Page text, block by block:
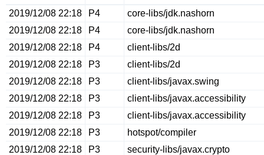
2019/12/08 22:18 P4
core-libs/jdk.nashorn
2019/12/08 22:18
P4
core-libs/jdk.nashorn
2019/12/08 22:18
P4
client-libs/2d
2019/12/08 22:18
P3
client-libs/2d
2019/12/08 22:18
P3
client-libs/javax.swing
2019/12/08 22:18
P3
client-libs/javax.accessibility
2019/12/08 22:18
P3
client-libs/javax.accessibility
2019/12/08 22:18
P3
hotspot/compiler
2019/12/08 22:18
P3
security-libs/javax.crypto